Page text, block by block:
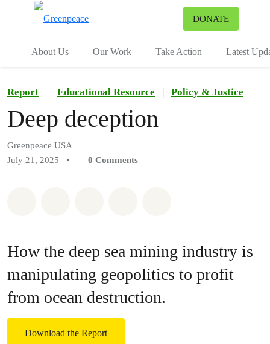
DONATE
About Us Our Work Take Action Latest
Report Educational Resource | Policy & Justice
Deep deception
Greenpeace USA
July 21, 2025
• 0 Comments
How the deep sea mining industry is
manipulating geopolitics to profit
from ocean destruction.
Download the Report